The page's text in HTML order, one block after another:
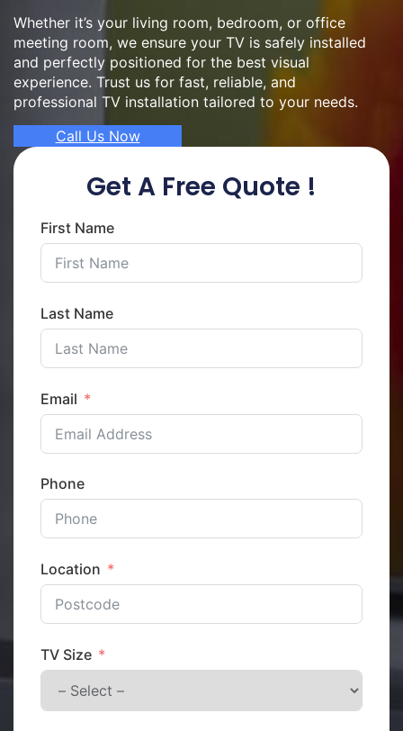
Whether it’s your living room, bedroom, or office
meeting room, we ensure your TV is safely installed
and perfectly positioned for the best visual
experience. Trust us for fast, reliable, and
professional TV installation tailored to your needs.
Call Us Now
Get A Free Quote !
First Name
Last Name
Email
Phone
Location
TV Size